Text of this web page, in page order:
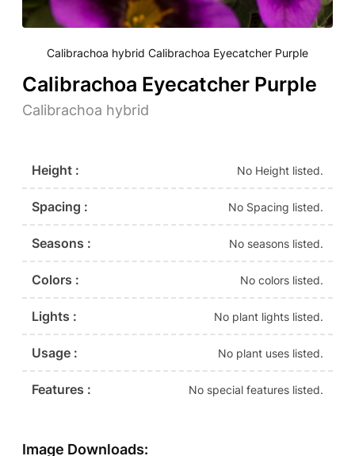
Calibrachoa hybrid Calibrachoa Eyecatcher Purple
Calibrachoa Eyecatcher Purple
Calibrachoa hybrid
Height : No Height listed.
Spacing : No Spacing listed.
Seasons : No seasons listed.
Colors : No colors listed.
Lights : No plant lights listed.
Usage : No plant uses listed.
Features : No special features listed.
Image Downloads: